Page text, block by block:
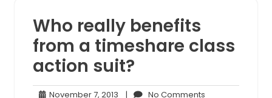
Who really benefits
from a timeshare class
action suit?
November 7, 2013 November
| No Comments